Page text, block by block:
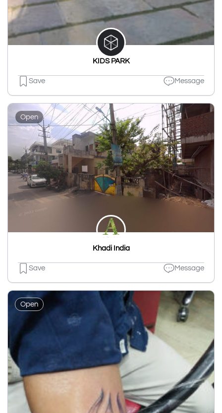
KIDS PARK
Save Message
Open
Khadi India
Save Message
Open